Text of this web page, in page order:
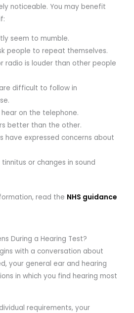
noticeable. You may benefit
seem to mumble.
people to repeat themselves.
radio is louder than other people
difficult to follow in
on the telephone.
better than the other.
have expressed concerns about
or changes in sound
read the NHS guidance
During a Hearing Test?
with a conversation about
your general ear and hearing
in which you find hearing most
requirements, your